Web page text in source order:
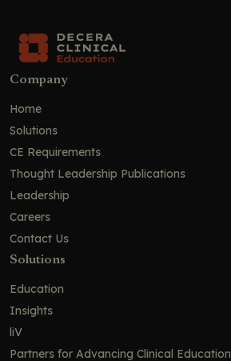
Company
Home
Solutions
CE Requirements
Thought Leadership Publications
Leadership
Careers
Contact Us
Solutions
Education
Insights
liV
Partners for Advancing Clinical Education